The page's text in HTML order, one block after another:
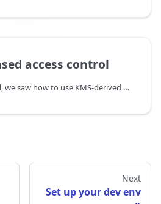
access control
In the previous tutorial, we saw how to use KMS-derived persistent keys to sign messages from the enclave and verify them. The persistent nature of the keys comes with one major limitation - it is tied to the image id. It precludes some use cases like being able to update applications while still maintaining the same keys and secrets.
Next
Set up your dev env